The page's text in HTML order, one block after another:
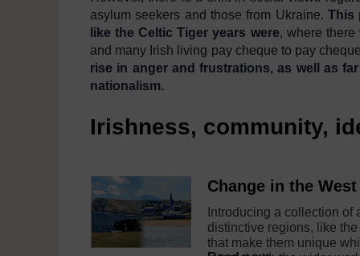
asylum seekers and those from Ukraine.This
like the Celtic Tiger years were, where
and many Irish living pay cheque to pay
rise in anger and frustrations, as wellas
nationalism.
Irishness, community,
Change in the
Introducing a collection
distinctive regions, like
that make them unique